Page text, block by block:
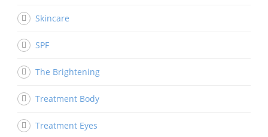
Skincare
SPF
The Brightening
Treatment Body
Treatment Eyes